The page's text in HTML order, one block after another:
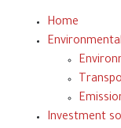
Home
Investment